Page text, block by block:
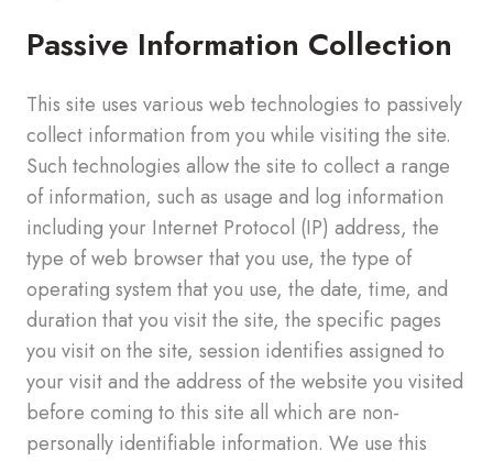
Passive Information Collection
This site uses various web technologies to passively
collect information from you while visiting the site.
Such technologies allow the site to collect a range
of information, such as usage and log information
including your Internet Protocol (IP) address, the
type of web browser that you use, the type of
operating system that you use, the date, time, and
duration that you visit the site, the specific pages
you visit on the site, session identifies assigned to
your visit and the address of the website you visited
before coming to this site all which are non-
personally identifiable information. We use this